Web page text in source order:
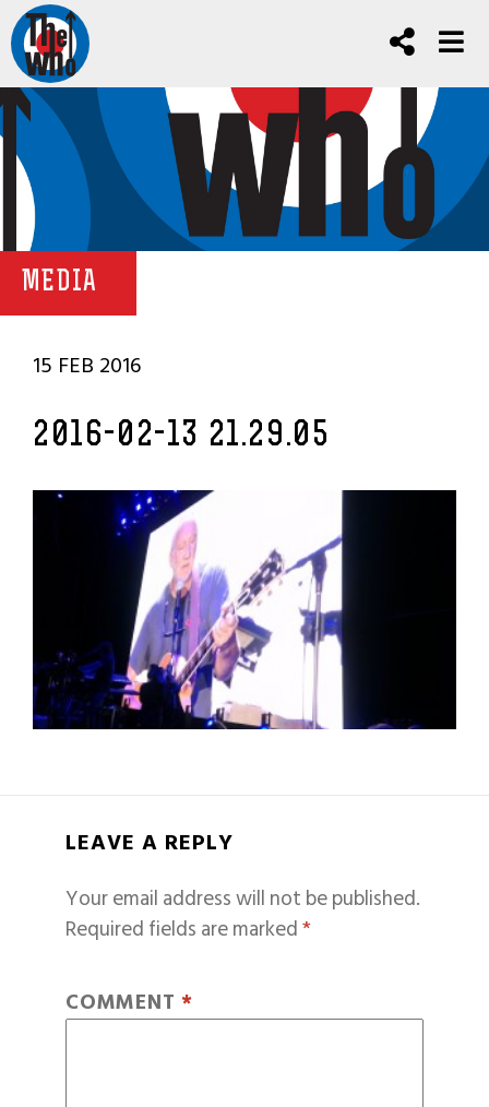
MEDIA
15 FEB 2016
2016-02-13 21.29.05
LEAVE A REPLY
Your email address will not be published.
Required fields are marked*
COMMENT *